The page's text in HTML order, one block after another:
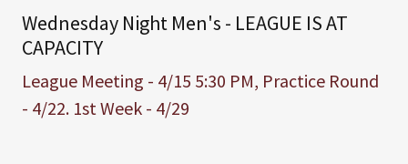
Wednesday Night Men's - LEAGUE IS AT
CAPACITY
League Meeting - 4/15 5:30 PM, Practice Round
- 4/22. 1st Week - 4/29